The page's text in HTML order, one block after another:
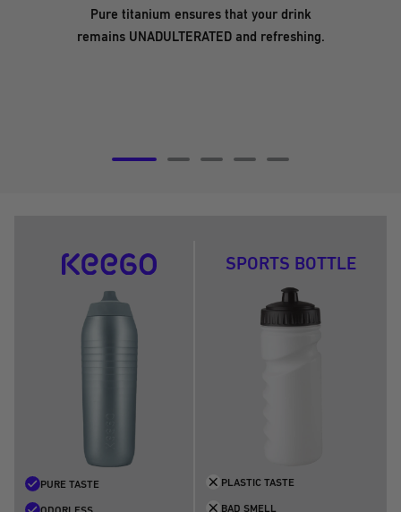
Pure titanium ensures that your drink
remains UNADULTERATED and refreshing.
PURE TASTE
SPORTS BOTTLE
PLASTIC TASTE
BAD SMELL